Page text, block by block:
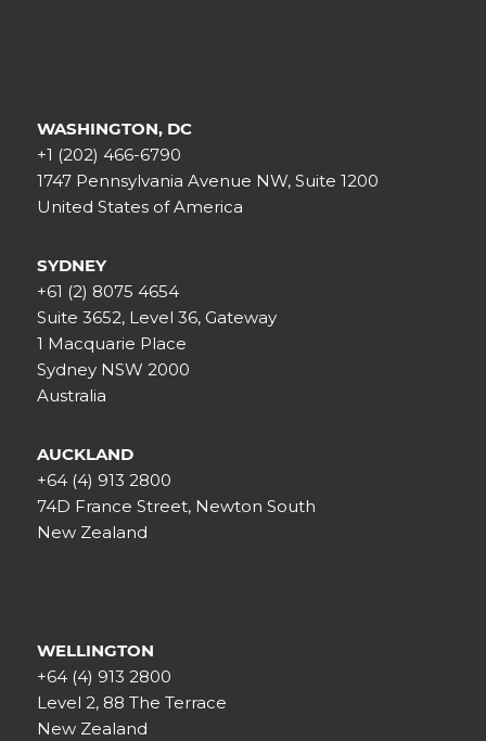
WASHINGTON, DC
+1 (202) 466-6790
1747 Pennsylvania Avenue NW, Suite 1200
United States of America
SYDNEY
+61 (2) 8075 4654
Suite 3652, Level 36, Gateway
1 Macquarie Place
Sydney NSW 2000
Australia
AUCKLAND
+64 (4) 913 2800
74D France Street, Newton South
New Zealand
WELLINGTON
+64 (4) 913 2800
Level 2, 88 The Terrace
New Zealand